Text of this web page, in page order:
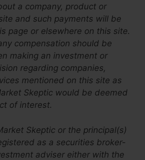
a company, product or
and such payments will be
page or elsewhere on this site.
compensation should be
making an investment or
regarding companies,
mentioned on this site as
Skeptic would be deemed
of interest.
Skeptic or the principal(s)
as a securities broker-
adviser either with the